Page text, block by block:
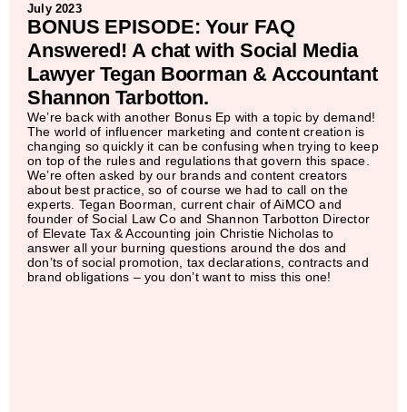
July 2023
BONUS EPISODE: Your FAQ
Answered! A chat with Social Media
Lawyer Tegan Boorman & Accountant
Shannon Tarbotton.
We’re back with another Bonus Ep with a topic by demand!
The world of influencer marketing and content creation is
changing so quickly it can be confusing when trying to keep
on top of the rules and regulations that govern this space.
We’re often asked by our brands and content creators
about best practice, so of course we had to call on the
experts. Tegan Boorman, current chair of AiMCO and
founder of Social Law Co and Shannon Tarbotton Director
of Elevate Tax & Accounting join Christie Nicholas to
answer all your burning questions around the dos and
don’ts of social promotion, tax declarations, contracts and
brand obligations – you don’t want to miss this one!